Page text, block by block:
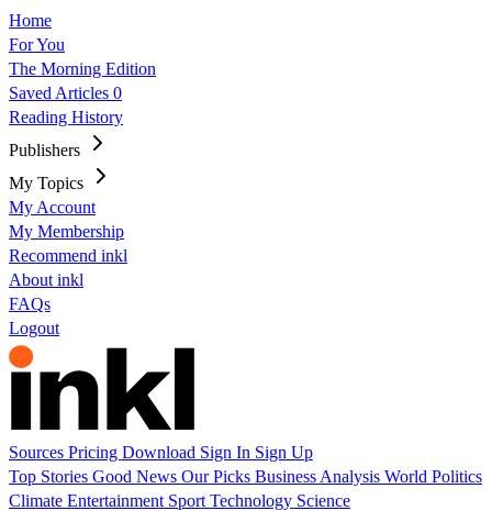
Home
For You
The Morning Edition
Saved Articles 0
Reading History
Publishers
My Topics
My Account
My Membership
Recommend inkl
About inkl
FAQs
Logout
Sources Pricing Download Sign In Sign Up
Top Stories Good News Our Picks Business Analysis World Politics
Climate Entertainment Sport Technology Science